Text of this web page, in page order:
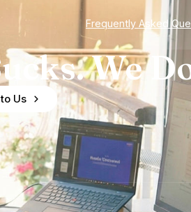
Frequently Asked
We
Us